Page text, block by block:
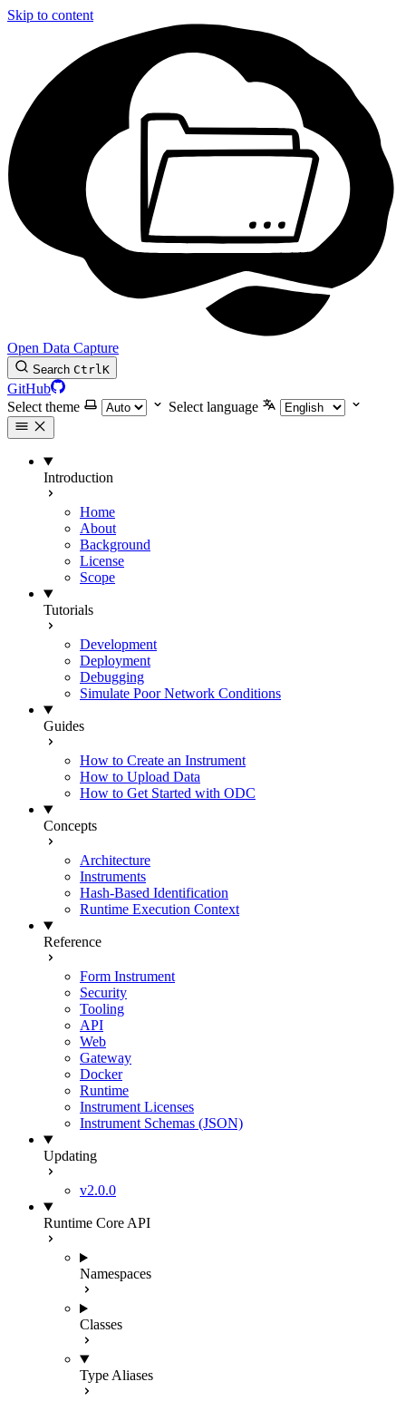
Skip to content
Open Data Capture
Search CtrlK
GitHub
Select theme
Select language
Introduction
Home
About
Background
License
Scope
Tutorials
Development
Deployment
Debugging
Simulate Poor Network Conditions
Guides
How to Create an Instrument
How to Upload Data
How to Get Started with ODC
Concepts
Architecture
Instruments
Hash-Based Identification
Runtime Execution Context
Reference
Form Instrument
Security
Tooling
API
Web
Gateway
Docker
Runtime
Instrument Licenses
Instrument Schemas (JSON)
Updating
v2.0.0
Runtime Core API
Namespaces
Classes
Type Aliases